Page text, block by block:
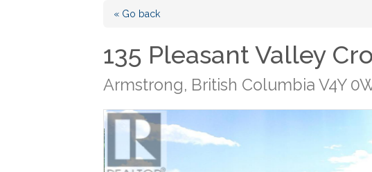
« Go back
135 Pleasant Valley
Armstrong, British Columbia V4Y